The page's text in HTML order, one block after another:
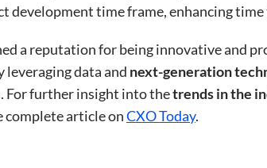
development time frame, enhancing
a reputation for being innovative and
leveraging data and next-generation
For further insight into thetrends in the
complete article onCXO Today.